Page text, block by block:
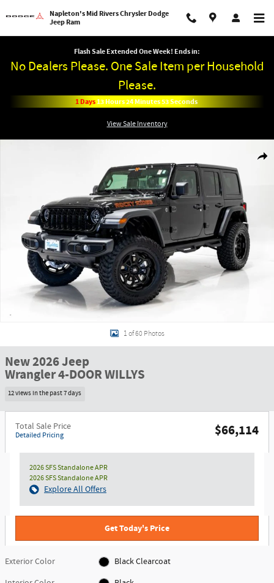
Napleton's Mid Rivers Chrysler Dodge
Jeep Ram
Flash Sale Extended One Week! Ends in:
No Dealers Please. One Sale Item per Household
Please.
1Days13Hours24Minutes52Seconds
View Sale Inventory
1 of 60 Photos
New 2026 Jeep
Wrangler 4-DOOR WILLYS
12 views in the past 7 days
Total Sale Price
Detailed Pricing $66,114
2026 SFS Standalone APR
2026 SFS Standalone APR
Explore All Offers
Get Today's Price
Exterior Color
Black Clearcoat